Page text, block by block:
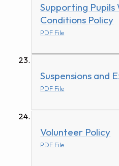
Supporting
Conditions Policy
PDF File
Suspensions and
PDF File
Volunteer Policy
PDF File